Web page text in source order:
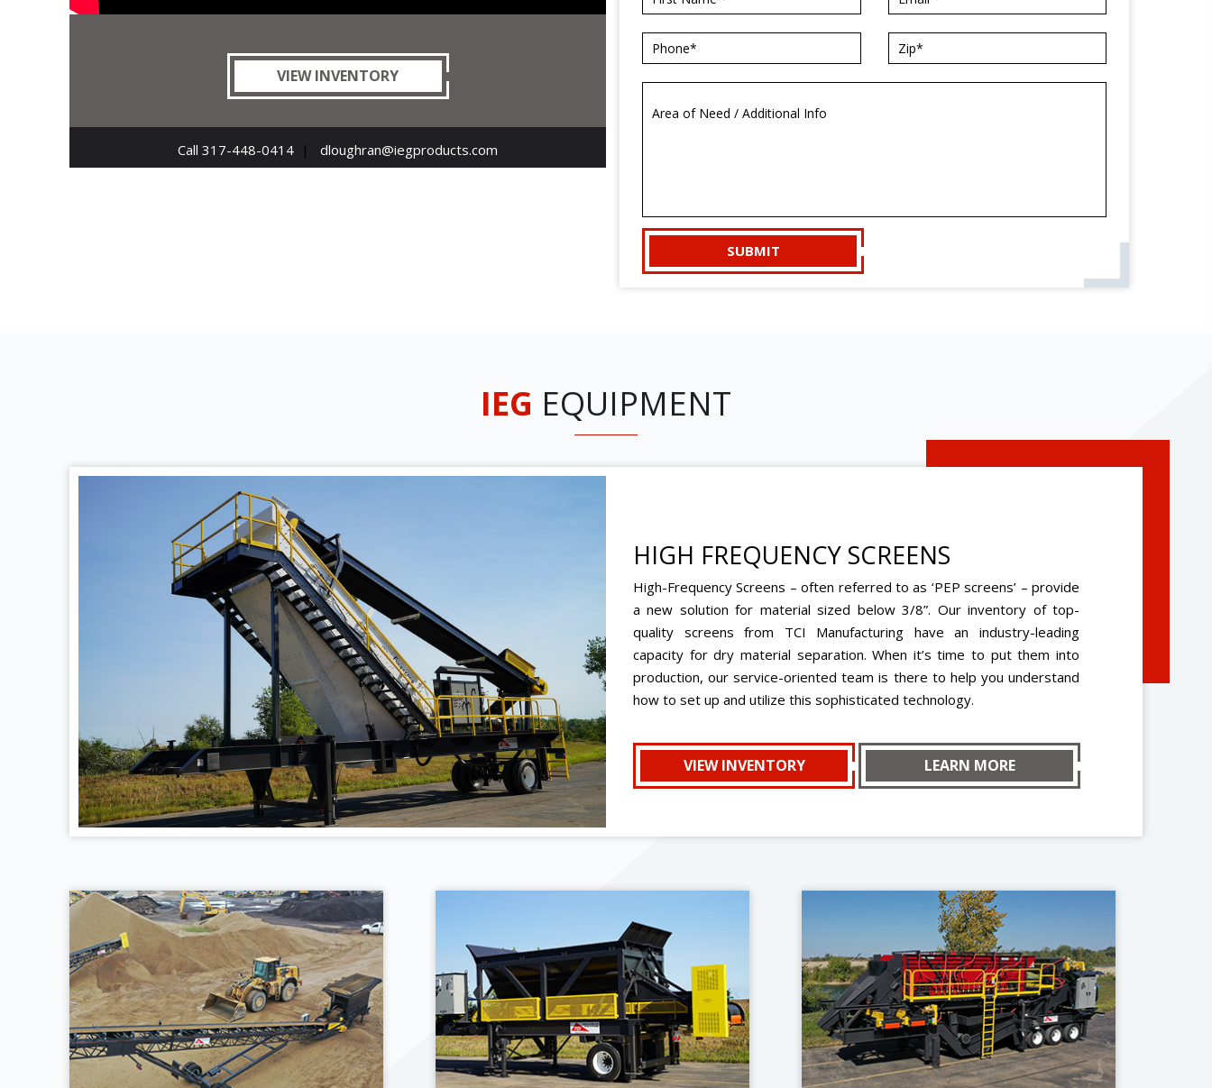
VIEW INVENTORY
Call 317-448-0414 | dloughran@iegproducts.com
IEG EQUIPMENT
HIGH FREQUENCY SCREENS
High-Frequency Screens – often referred to as ‘PEP screens’ – provide
a new solution for material sized below 3/8”. Our inventory of top-
quality screens from TCI Manufacturing have an industry-leading
capacity for dry material separation. When it’s time to put them into
production, our service-oriented team is there to help you understand
how to set up and utilize this sophisticated technology.
VIEW INVENTORY LEARN MORE